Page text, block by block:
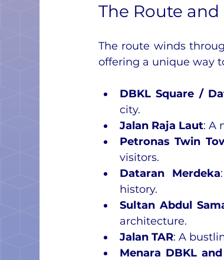
The Route
The route winds
offering a unique way
DBKL Square /
city.
Jalan Raja Laut: A
Petronas Twin
visitors.
Dataran Merdeka
history.
Sultan Abdul
architecture.
Jalan TAR: A
Menara DBKL